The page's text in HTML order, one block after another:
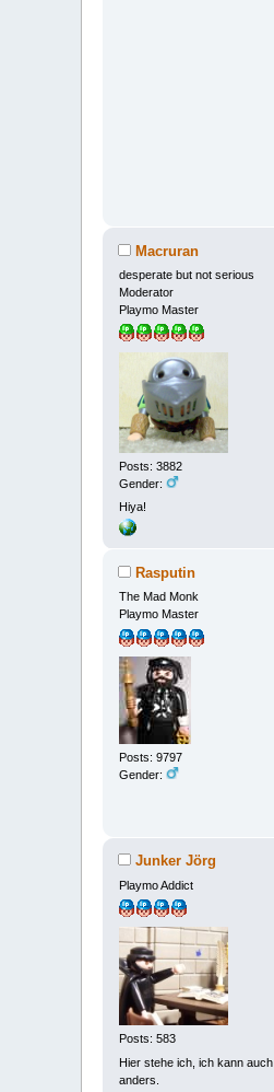
Macruran
desperate but not serious
Moderator
Playmo Master
Posts: 3882
Gender:
Hiya!
Rasputin
The Mad Monk
Playmo Master
Posts: 9797
Gender:
Junker Jörg
Playmo Addict
Posts: 583
Hier stehe ich, ich kann auch
anders.